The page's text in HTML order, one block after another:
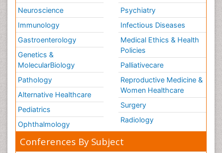
Neuroscience
Immunology
Gastroenterology
Genetics &
MolecularBiology
Pathology
Alternative Healthcare
Pediatrics
Ophthalmology
Psychiatry
Infectious Diseases
Medical Ethics & Health
Policies
Palliativecare
Reproductive Medicine &
Women Healthcare
Surgery
Radiology
Conferences By Subject